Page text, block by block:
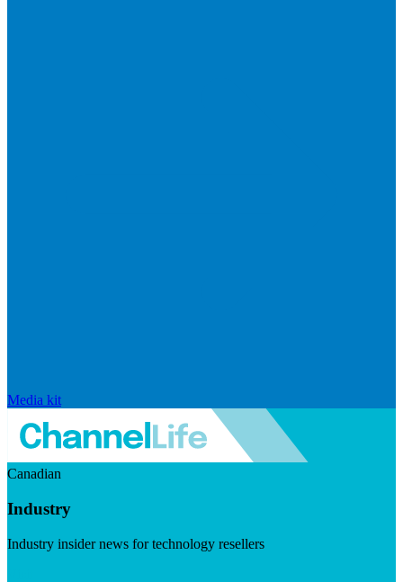
Media kit
Canadian
Industry
Industry insider news for technology resellers